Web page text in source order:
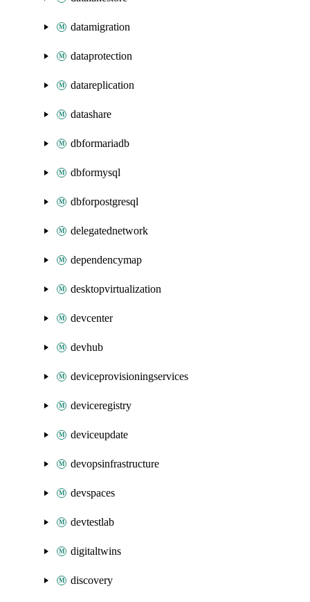
datamigration
dataprotection
datareplication
datashare
dbformariadb
dbformysql
dbforpostgresql
delegatednetwork
dependencymap
desktopvirtualization
devcenter
devhub
deviceprovisioningservices
deviceregistry
deviceupdate
devopsinfrastructure
devspaces
devtestlab
digitaltwins
discovery